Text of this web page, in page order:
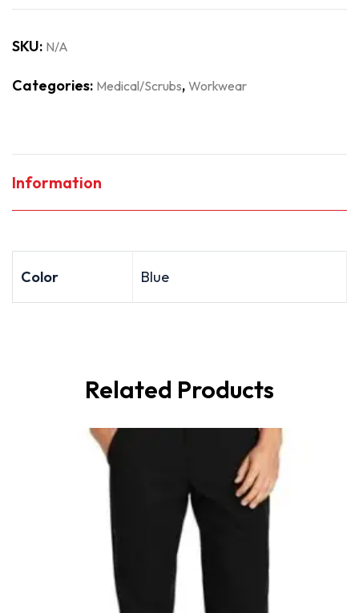
SKU: N/A
Categories: Medical/Scrubs, Workwear
Information
Color Blue
Related Products